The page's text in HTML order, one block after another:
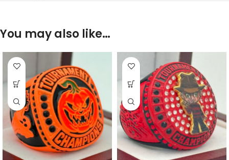
You may also like…